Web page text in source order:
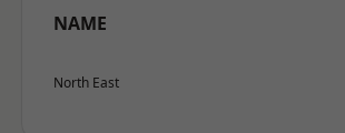
NAME
North East